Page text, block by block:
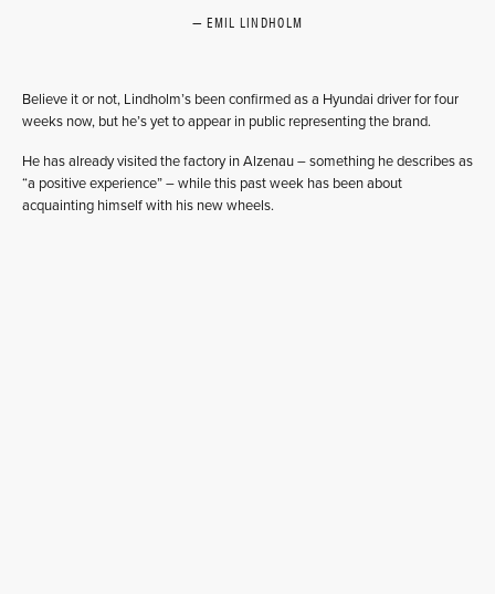
EMIL LINDHOLM
Believe it or not, Lindholm’s been confirmed as a Hyundai driver for four
weeks now, but he’s yet to appear in public representing the brand.
He has already visited the factory in Alzenau – something he describes as
“a positive experience” – while this past week has been about
acquainting himself with his new wheels.